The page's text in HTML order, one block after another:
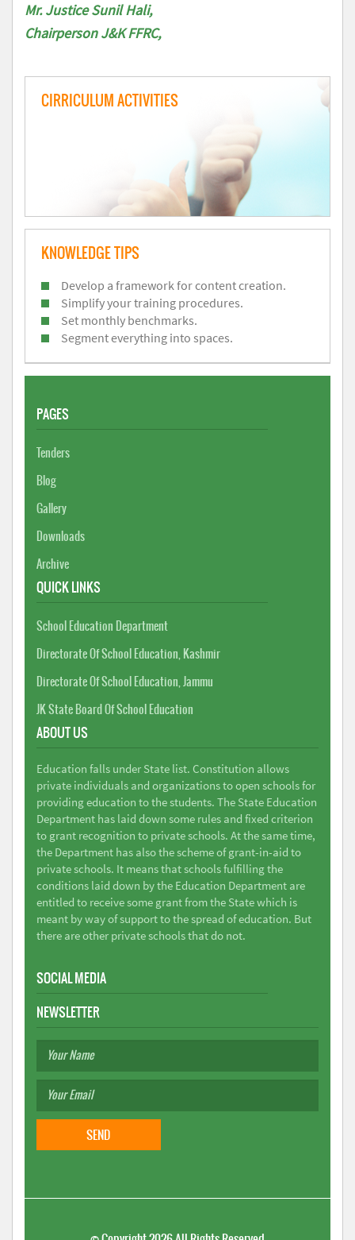
Mr. Justice Sunil Hali,
Chairperson J&K FFRC,
CIRRICULUM ACTIVITIES
KNOWLEDGE TIPS
Develop a framework for content creation.
Simplify your training procedures.
Set monthly benchmarks.
Segment everything into spaces.
PAGES
Tenders
Blog
Gallery
Downloads
Archive
QUICK LINKS
School Education Department
Directorate Of School Education, Kashmir
Directorate Of School Education, Jammu
JK State Board Of School Education
ABOUT US
Education falls under State list. Constitution allows
private individuals and organizations to open schools for
providing education to the students. The State Education
Department has laid down some rules and fixed criterion
to grant recognition to private schools. At the same time,
the Department has also the scheme of grant-in-aid to
private schools. It means that schools fulfilling the
conditions laid down by the Education Department are
entitled to receive some grant from the State which is
meant by way of support to the spread of education. But
there are other private schools that do not.
SOCIAL MEDIA
NEWSLETTER